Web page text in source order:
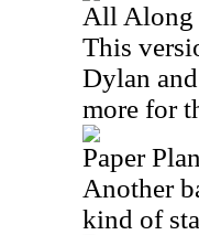
All Along
This
Dylan
more for
Paper
Another
kind of